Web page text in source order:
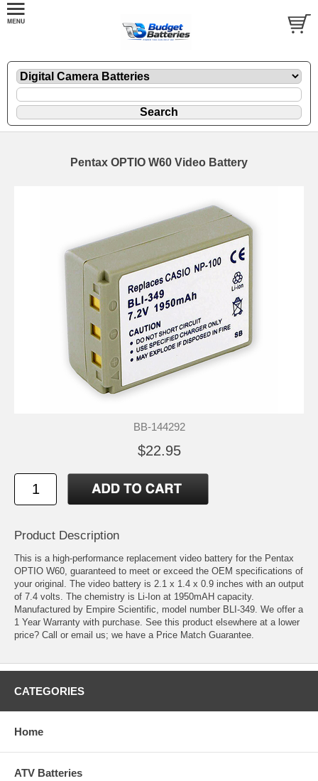
Pentax OPTIO W60 Video Battery
BB-144292
$22.95
Product Description
This is a high-performance replacement video battery for the Pentax
OPTIO W60, guaranteed to meet or exceed the OEM specifications of
your original. The video battery is 2.1 x 1.4 x 0.9 inches with an output
of 7.4 volts. The chemistry is Li-Ion at 1950mAH capacity.
Manufactured by Empire Scientific, model number BLI-349. We offer a
1 Year Warranty with purchase. See this product elsewhere at a lower
price? Call or email us; we have a Price Match Guarantee.
CATEGORIES
Home
ATV Batteries